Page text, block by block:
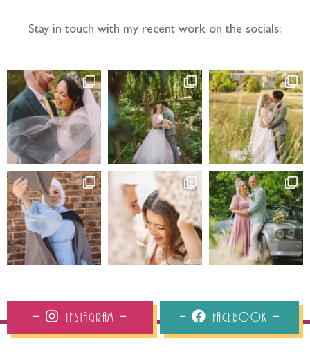
Stay in touch with my recent work on the socials:
Instagram Facebook